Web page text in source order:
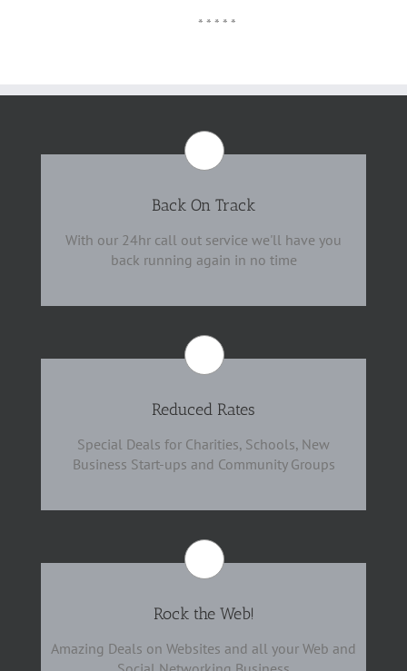
* * * * *
Back On Track
With our 24hr call out service we'll have you
back running again in no time
Reduced Rates
Special Deals for Charities, Schools, New
Business Start-ups and Community Groups
Rock the Web!
Amazing Deals on Websites and all your Web and